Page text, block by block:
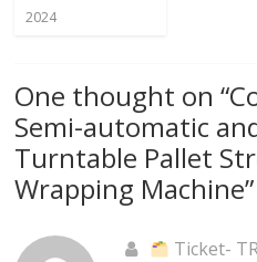
2024
One thought on “
Semi-automatic
Turntable Pallet
Wrapping Machine”
Ticket-